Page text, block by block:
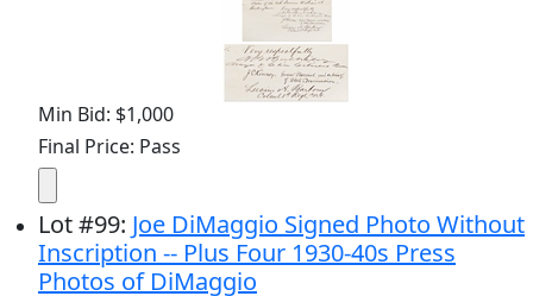
Min Bid: $1,000
Final Price: Pass
Lot#99: Joe DiMaggio Signed Photo Without
Inscription -- Plus Four 1930-40s Press
Photos of DiMaggio